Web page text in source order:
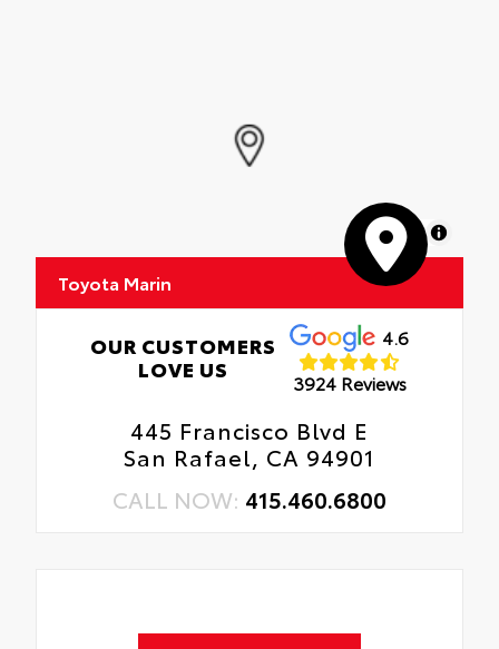
MapLibre
Toyota Marin
OUR CUSTOMERS
LOVE US
4.6
3924 Reviews
445 Francisco Blvd E
San Rafael, CA 94901
CALL NOW: 415.460.6800